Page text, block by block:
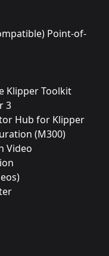
Point-of-
Klipper Toolkit
3
Hub for Klipper
(M300)
Video